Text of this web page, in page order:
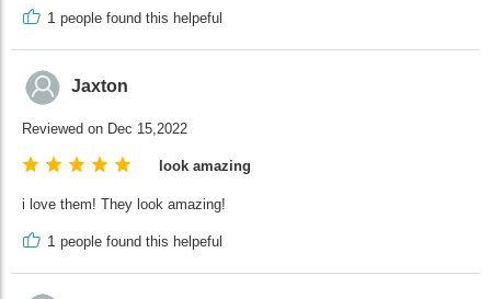
1 people found this helpeful
Jaxton
Reviewed on Dec 15,2022
look amazing
i love them! They look amazing!
1 people found this helpeful